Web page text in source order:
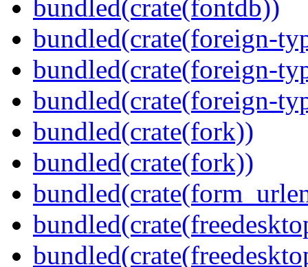
bundled(crate(fontdb))
bundled(crate(foreign-
bundled(crate(foreign-
bundled(crate(foreign-
bundled(crate(fork))
bundled(crate(fork))